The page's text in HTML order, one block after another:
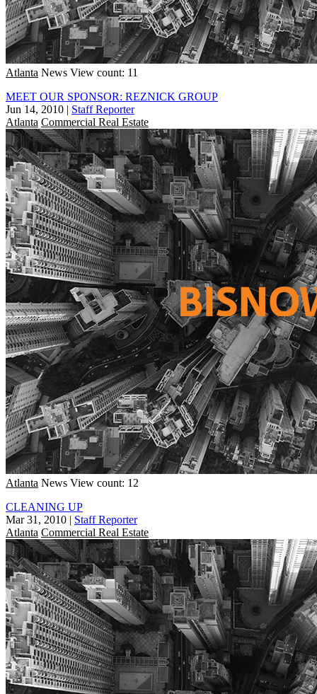
Atlanta News View count: 11
MEET OUR SPONSOR: REZNICK GROUP
Jun 14, 2010 | Staff Reporter
Atlanta Commercial Real Estate
Atlanta News View count: 12
CLEANING UP
Mar 31, 2010 | Staff Reporter
Atlanta Commercial Real Estate